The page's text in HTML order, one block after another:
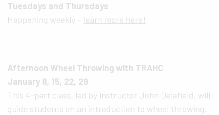
Tuesdays and Thursdays
Happening weekly – learn more here!
Afternoon Wheel Throwing with TRAHC
January 8, 15, 22, 29
This 4-part class, led by instructor John Delafield, will
guide students on an introduction to wheel throwing,